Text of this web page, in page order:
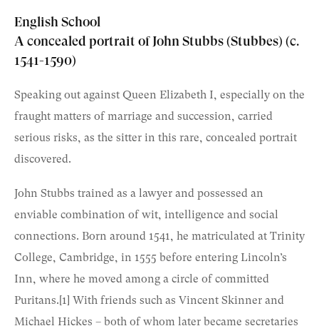
English School
A concealed portrait of John Stubbs (Stubbes) (c.
1541-1590)
Speaking out against Queen Elizabeth I, especially on the
fraught matters of marriage and succession, carried
serious risks, as the sitter in this rare, concealed portrait
discovered.
John Stubbs trained as a lawyer and possessed an
enviable combination of wit, intelligence and social
connections. Born around 1541, he matriculated at Trinity
College, Cambridge, in 1555 before entering Lincoln’s
Inn, where he moved among a circle of committed
Puritans.[1] With friends such as Vincent Skinner and
Michael Hickes – both of whom later became secretaries